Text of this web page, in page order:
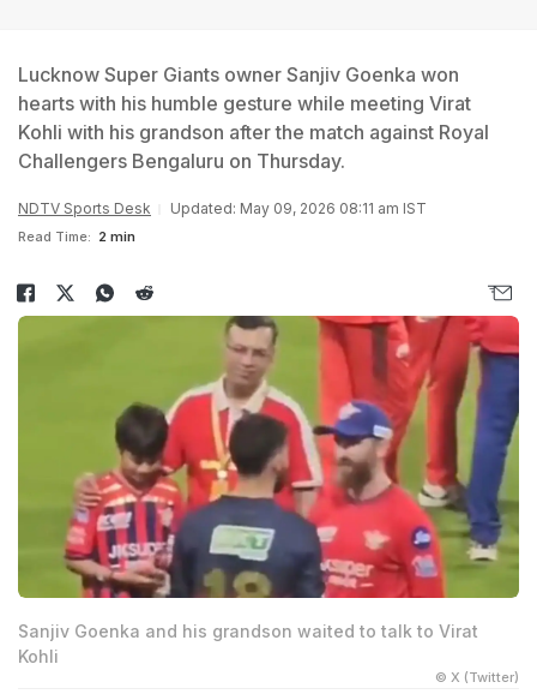
Lucknow Super Giants owner Sanjiv Goenka won
hearts with his humble gesture while meeting Virat
Kohli with his grandson after the match against Royal
Challengers Bengaluru on Thursday.
NDTV Sports Desk Updated: May 09, 2026 08:11 am IST
Read Time: 2 min
Sanjiv Goenka and his grandson waited to talk to Virat
Kohli
© X (Twitter)